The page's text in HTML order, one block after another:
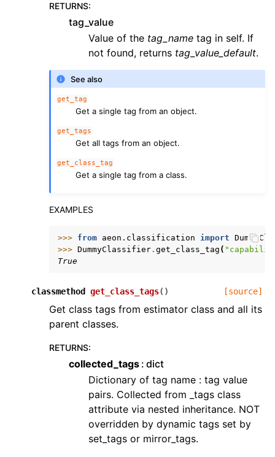
RETURNS:
tag_value
Value of the tag_name tag in self. If
not found, returns tag_value_default.
See also
get_tag
Get a single tag from an object.
get_tags
Get all tags from an object.
get_class_tag
Get a single tag from a class.
EXAMPLES
>>> from aeon.classification import
>>> DummyClassifier. get_class_tag (
True
classmethod get_class_tags( ) [source]
Get class tags from estimator class and all its
parent classes.
RETURNS:
collected_tags dict
Dictionary of tag name : tag value
pairs. Collected from _tags class
attribute via nested inheritance. NOT
overridden by dynamic tags set by
set_tags or mirror_tags.